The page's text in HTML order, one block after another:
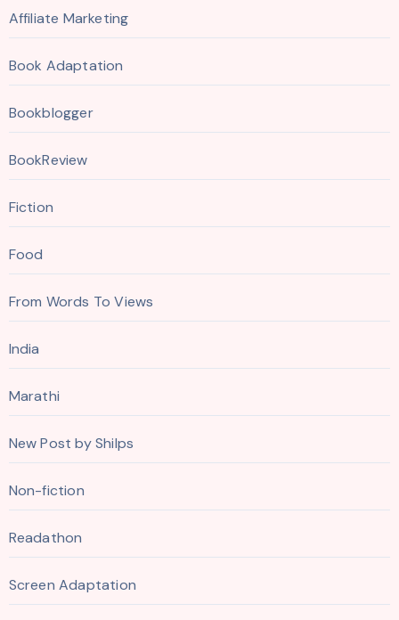
Affiliate Marketing
Book Adaptation
Bookblogger
BookReview
Fiction
Food
From Words To Views
India
Marathi
New Post by Shilps
Non-fiction
Readathon
Screen Adaptation